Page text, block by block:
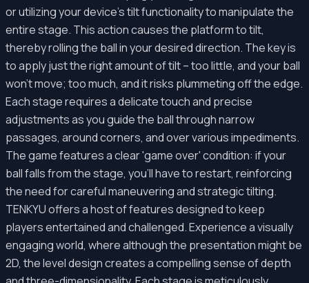
or utilizing your device's tilt functionality to manipulate the
entire stage. This action causes the platform to tilt,
thereby rolling the ball in your desired direction. The key is
to apply just the right amount of tilt – too little, and your ball
won't move; too much, and it risks plummeting off the edge.
Each stage requires a delicate touch and precise
adjustments as you guide the ball through narrow
passages, around corners, and over various impediments.
The game features a clear 'game over' condition: if your
ball falls from the stage, you'll have to restart, reinforcing
the need for careful maneuvering and strategic tilting.
TENKYU offers a host of features designed to keep
players entertained and challenged. Experience a visually
engaging world, where although the presentation might be
2D, the level design creates a compelling sense of depth